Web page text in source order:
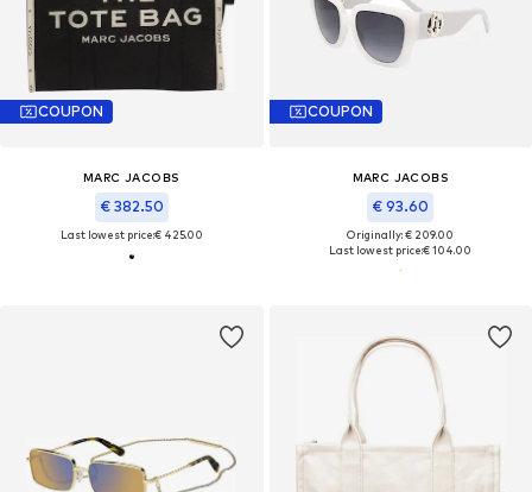
COUPON
MARC JACOBS
€ 382.50
Last lowest price:€ 425.00
COUPON
MARC JACOBS
€ 93.60
Originally: € 209.00
Last lowest price:€ 104.00